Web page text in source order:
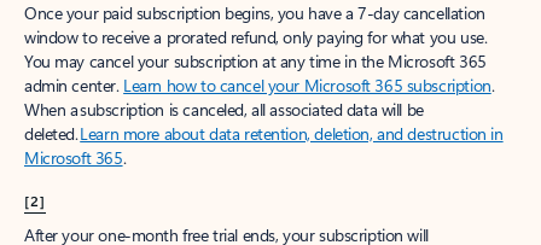
Once your paid subscription begins, you have a 7-day cancellation
window to receive a prorated refund, only paying for what you use.
You may cancel your subscription at any time in the Microsoft 365
admin center. Learn how to cancel your Microsoft 365 subscription.
When a subscription is canceled, all associated data will be
deleted.Learn more about data retention, deletion, and destruction in
Microsoft 365.
[2]
After your one-month free trial ends, your subscription will